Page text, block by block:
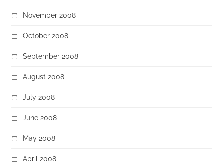
November 2008
October 2008
September 2008
August 2008
July 2008
June 2008
May 2008
April 2008